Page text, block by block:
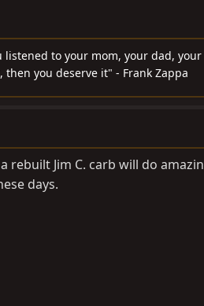
to your mom, your dad, your
you deserve it" - Frank Zappa
rebuilt Jim C. carb will do
days.